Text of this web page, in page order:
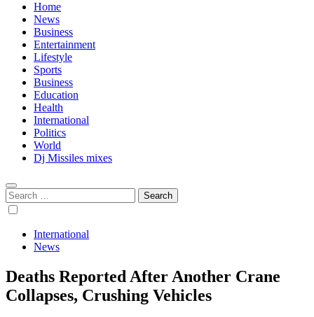
Home
News
Business
Entertainment
Lifestyle
Sports
Business
Education
Health
International
Politics
World
Dj Missiles mixes
Search
for:
International
News
Deaths Reported After Another Crane
Collapses, Crushing Vehicles